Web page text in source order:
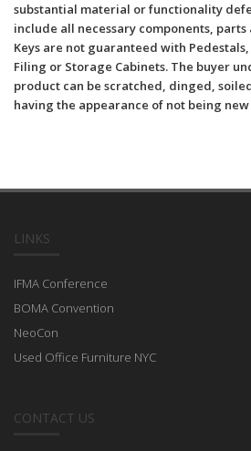
substantial material or functionality
include all necessary components, parts
Keys are not guaranteed with
Filing or Storage Cabinets. The buyer
product can be scratched, dinged,
having the appearance of not being
LINKS
IFMA Conference
BOMA Convention
NeoCon
Used Office Furniture NYC
CONTACT US